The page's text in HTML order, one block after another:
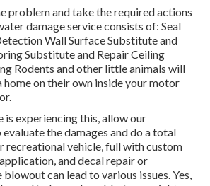
problem and take the required actions
damage service consists of: Seal
Wall Surface Substitute and
Substitute and Repair Ceiling
Rodents and other little animals will
on their own inside your motor
is experiencing this, allow our
the damages and do a total
recreational vehicle, full with custom
and decal repair or
can lead to various issues. Yes,